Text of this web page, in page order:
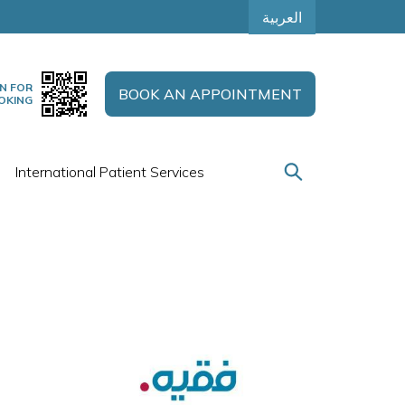
العربية
FOR
BOOK AN APPOINTMENT
International Patient Services